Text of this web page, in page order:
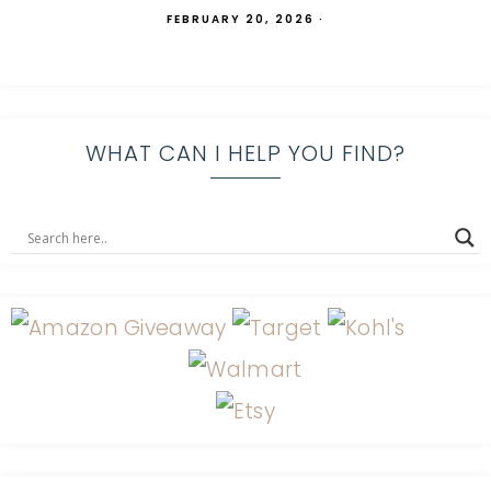
FEBRUARY 20, 2026 ·
WHAT CAN I HELP YOU FIND?